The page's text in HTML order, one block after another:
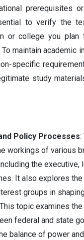
prerequisites
to verify the
or college you plan
maintain academic
specific
study
Policy Processes:
workings of various
the executive,
It also explores
groups in
topic examines
federal and state
balance of power